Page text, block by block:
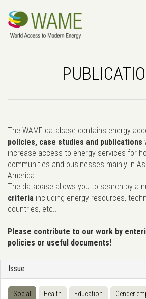
The WAME database contains energy
policies, case studies and publications
increase access to energy services for
communities and businesses mainly in
America.
The database allows you to search by a
criteria including energy resources,
countries, etc..
Please contribute to our work by
policies or useful documents!
Issue
Social Health Education Gender